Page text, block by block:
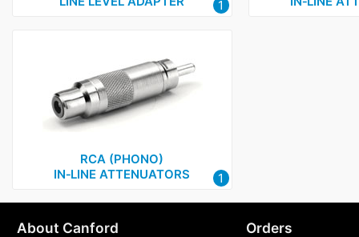
1
RCA (PHONO)
IN‑LINE ATTENUATORS
1
About Canford Orders